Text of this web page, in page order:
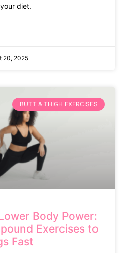
diet.
20, 2025
BUTT & THIGH EXERCISES
Body Power:
Exercises to
Fast